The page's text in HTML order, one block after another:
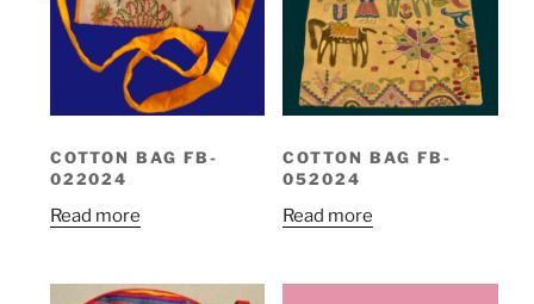
COTTON BAG FB-
022024
Read more
COTTON BAG FB-
052024
Read more